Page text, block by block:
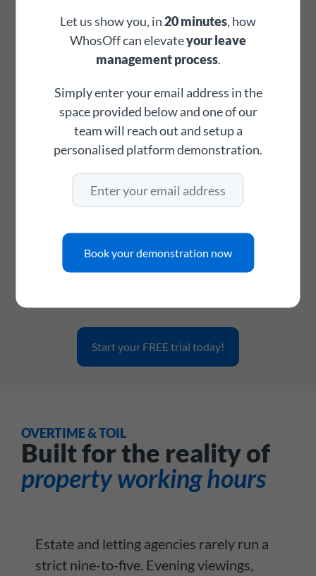
Digital request & approval trail
Every leave request, approval, amendment, and denial is
time-stamped and stored digitally. Maintain a clear audit
trail for any HR process, employment matter, or working
time compliance requirement.
Set the maximum number of staff allowed to be off per
branch or department. WhosOff automatically blocks
Start your FREE trial today!
OVERTIME & TOIL
Built for the reality of
property working hours
Estate and letting agencies rarely run a
strict nine-to-five. Evening viewings,
Let us show you, in20 minutes, how
WhosOff can elevateyour leave
management process.
Simply enter your email address in the
space provided below and one of our
team will reach out and setup a
personalised platform demonstration.
Book your demonstration now